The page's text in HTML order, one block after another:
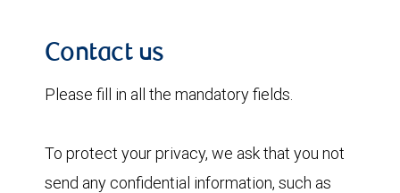
Contact us
Please fill in all the mandatory fields.
To protect your privacy, we ask that you not
send any confidential information, such as